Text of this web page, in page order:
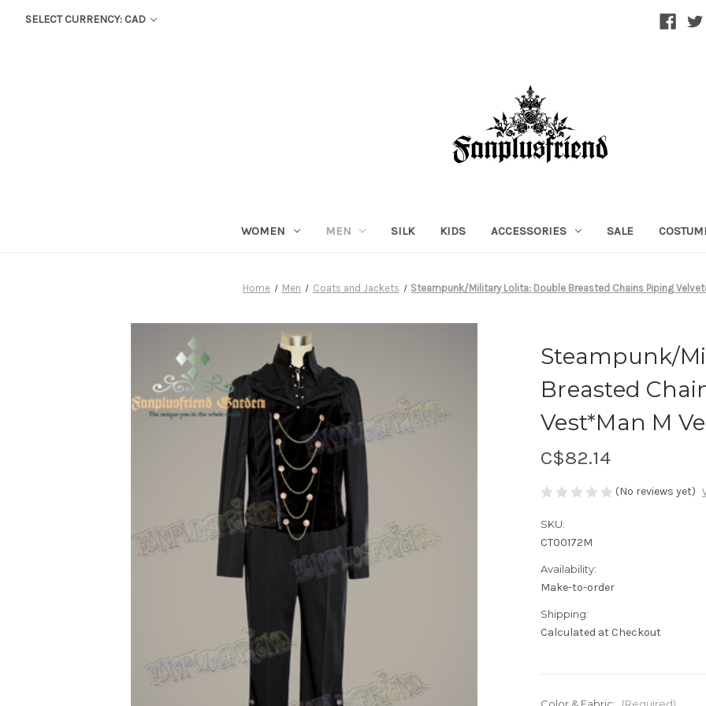
SELECT CURRENCY: CAD
WOMEN MEN SILK KIDS ACCESSORIES SALE
Home Men Coats and Jackets Steampunk/Military Lolita: Double Breasted Chains Piping
Steampunk/
Breasted
Vest*Man M
C$82.14
(No reviews yet)
SKU:
CT00172M
Availability:
Make-to-order
Shipping:
Calculated at Checkout